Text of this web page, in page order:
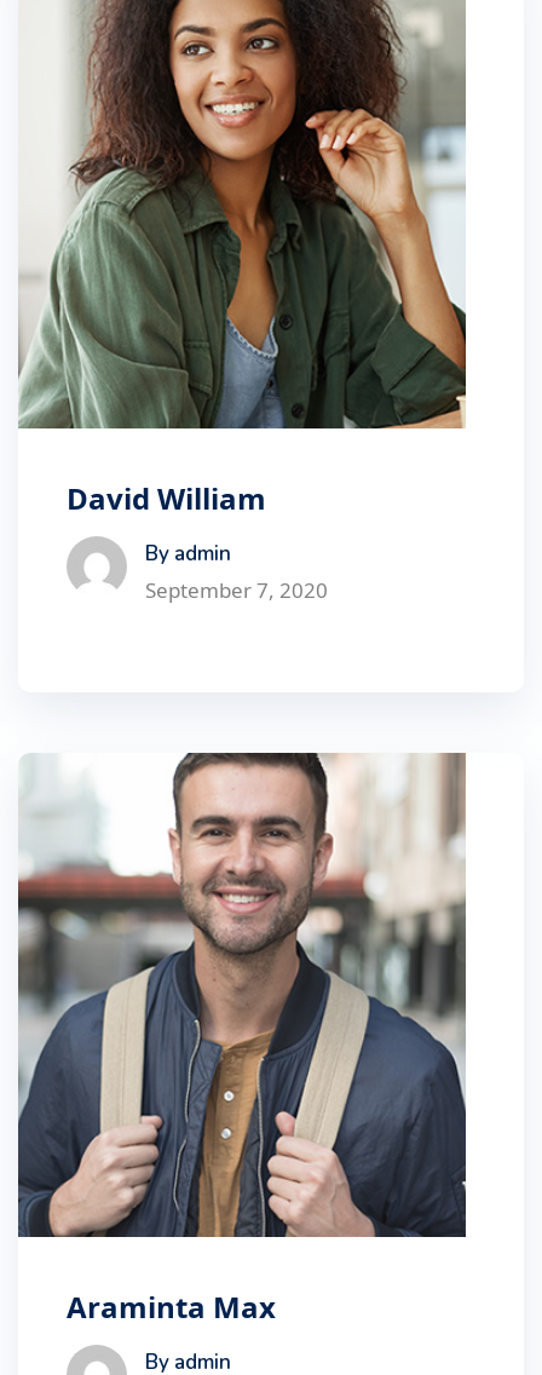
David William
By admin
September 7, 2020
Araminta Max
By admin